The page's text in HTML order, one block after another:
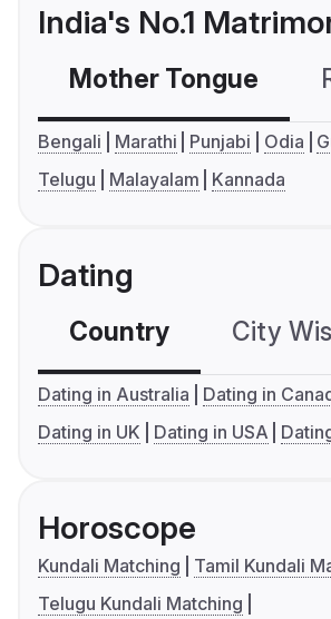
India's No.1
Mother Tongue
Bengali Marathi Punjabi Odia
Telugu
Malayalam Kannada
Dating
Country City
Dating in Australia
Dating in
Dating in UK
Dating in USA
Horoscope
Kundali Matching
Tamil Kundali
Telugu Kundali Matching